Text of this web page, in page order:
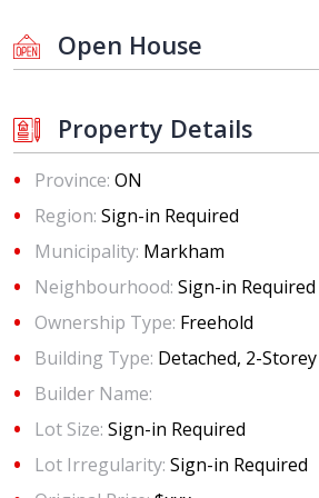
Open House
Property Details
Province: ON
Region: Sign-in Required
Municipality: Markham
Neighbourhood: Sign-in Required
Ownership Type: Freehold
Building Type: Detached, 2-Storey
Builder Name:
Lot Size: Sign-in Required
Lot Irregularity: Sign-in Required